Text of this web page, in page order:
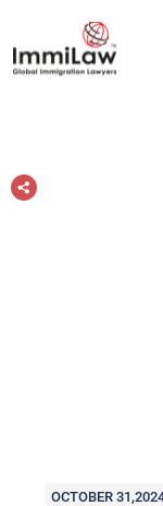
OCTOBER